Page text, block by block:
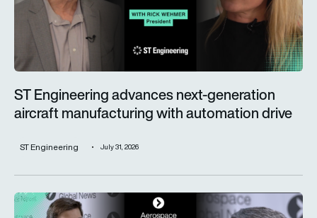
ST Engineering advances next-generation
aircraft manufacturing with automation drive
ST Engineering July 31, 2026
Trust is key for the wider adoption of AI in mission-critical